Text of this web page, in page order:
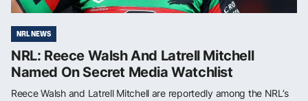
NRL NEWS
NRL: Reece Walsh And Latrell Mitchell
Named On Secret Media Watchlist
Reece Walsh and Latrell Mitchell are reportedly among the NRL’s